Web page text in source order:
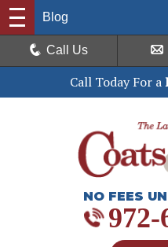
Call Today For a
NO FEES
972-
Blog
Call Us